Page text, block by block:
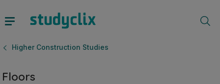
Higher Construction Studies
Floors
Questions Videos & Notes